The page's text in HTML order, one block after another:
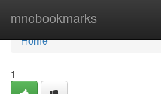
mnobookmarks
Home
Home
1